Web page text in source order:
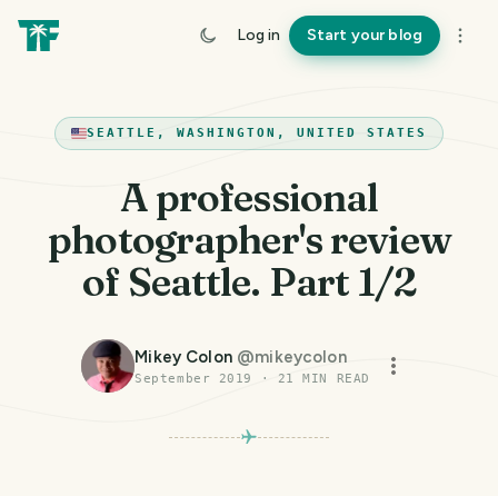
Log in Start your blog
SEATTLE, WASHINGTON, UNITED STATES
A professional
photographer's review
of Seattle. Part 1/2
Mikey Colon @mikeycolon
September 2019 · 21 MIN READ